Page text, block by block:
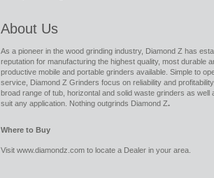
About Us
As a pioneer in the wood grinding industry, Diamond Z has
reputation for manufacturing the highest quality, most durable
productive mobile and portable grinders available. Simple to
service, Diamond Z Grinders focus on reliability and
broad range of tub, horizontal and solid waste grinders as well
suit any application. Nothing outgrinds Diamond Z.
Where to Buy
Visit www.diamondz.com to locate a Dealer in your area.